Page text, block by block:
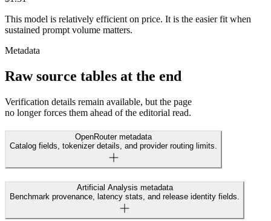
This model is relatively efficient on price. It is the easier fit when
sustained prompt volume matters.
Metadata
Raw source tables at the end
Verification details remain available, but the page
no longer forces them ahead of the editorial read.
OpenRouter metadata
Catalog fields, tokenizer details, and provider routing limits.
Artificial Analysis metadata
Benchmark provenance, latency stats, and release identity fields.